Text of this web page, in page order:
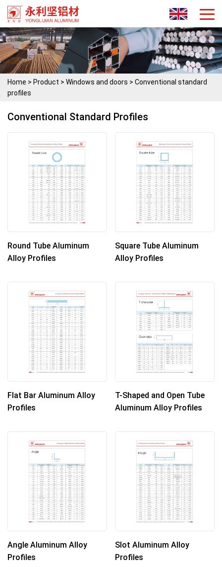
Home > Product > Windows and doors > Conventional standard
profiles
Conventional Standard Profiles
Round Tube Aluminum
Alloy Profiles
Square Tube Aluminum
Alloy Profiles
Flat Bar Aluminum Alloy
Profiles
T-Shaped and Open Tube
Aluminum Alloy Profiles
Angle Aluminum Alloy
Profiles
Slot Aluminum Alloy
Profiles